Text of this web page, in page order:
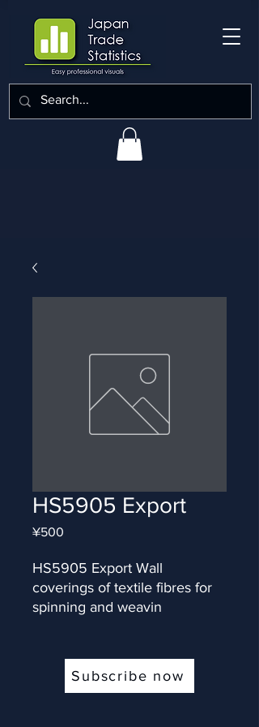
HS5905 Export
¥500
HS5905 Export Wall
coverings of textile fibres for
spinning and weavin
Subscribe now